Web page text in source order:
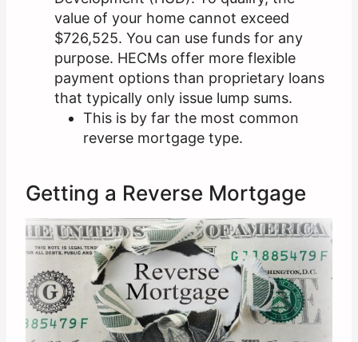
value of your home cannot exceed
$726,525. You can use funds for any
purpose. HECMs offer more flexible
payment options than proprietary loans
that typically only issue lump sums.
This is by far the most common
reverse mortgage type.
Getting a Reverse Mortgage